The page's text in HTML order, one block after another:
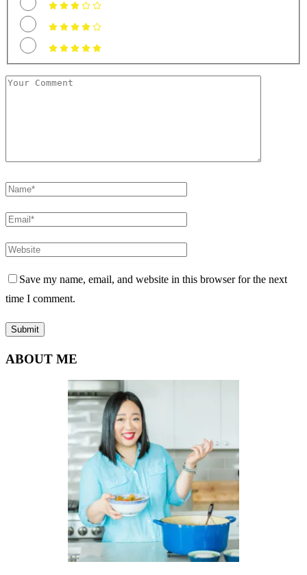
Save my name, email, and website in this browser for the next
time I comment.
ABOUT ME